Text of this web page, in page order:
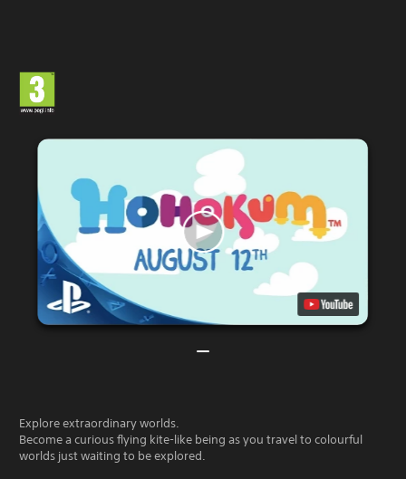
Explore extraordinary worlds.
Become a curious flying kite-like being as you travel to colourful
worlds just waiting to be explored.